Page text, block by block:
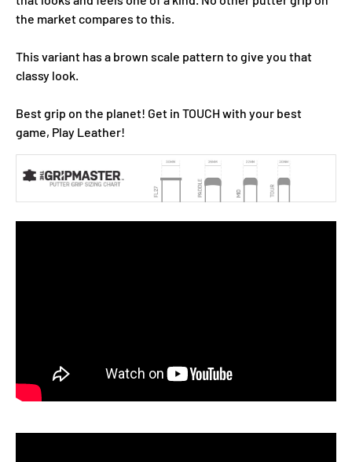
the market compares to this.
This variant has a brown scale pattern to give you that
classy look.
Best grip on the planet! Get in TOUCH with your best
game, Play Leather!